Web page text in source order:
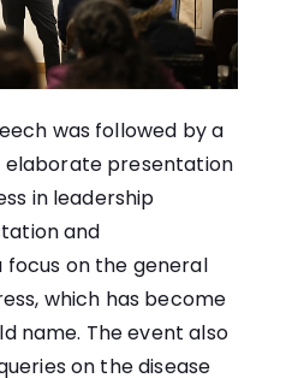
was followed by a
elaborate presentation
in leadership
and
on the general
which has become
name. The event also
on the disease